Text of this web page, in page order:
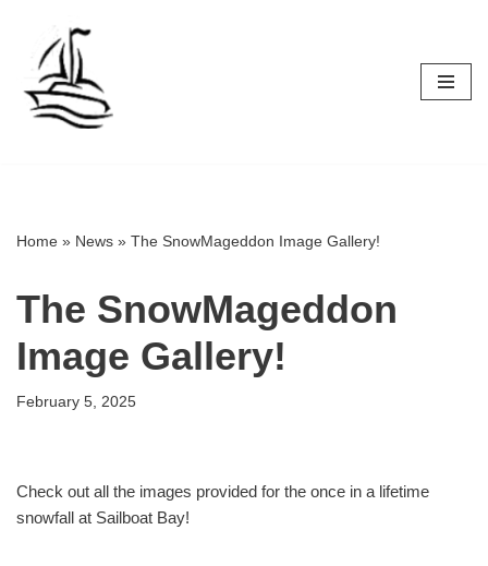
Skip
content
Home » News » The SnowMageddon Image Gallery!
The SnowMageddon
Image Gallery!
February 5, 2025
Check out all the images provided for the once in a lifetime
snowfall at Sailboat Bay!